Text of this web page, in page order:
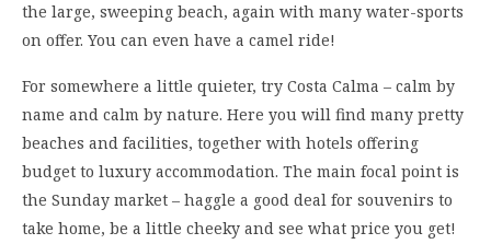
the large, sweeping beach, again with many water-sports
on offer. You can even have a camel ride!
For somewhere a little quieter, try Costa Calma – calm by
name and calm by nature. Here you will find many pretty
beaches and facilities, together with hotels offering
budget to luxury accommodation. The main focal point is
the Sunday market – haggle a good deal for souvenirs to
take home, be a little cheeky and see what price you get!